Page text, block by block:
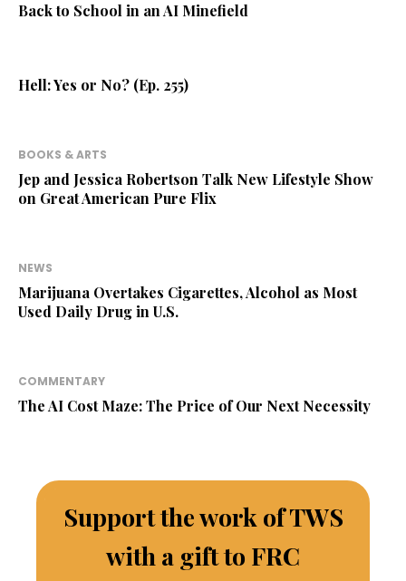
Back to School in an AI Minefield
Hell: Yes or No? (Ep. 255)
BOOKS & ARTS
Jep and Jessica Robertson Talk New Lifestyle Show
on Great American Pure Flix
NEWS
Marijuana Overtakes Cigarettes, Alcohol as Most
Used Daily Drug in U.S.
COMMENTARY
The AI Cost Maze: The Price of Our Next Necessity
Support the work of TWS
with a gift to FRC